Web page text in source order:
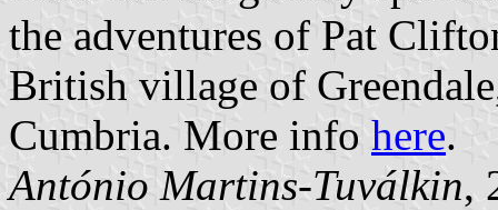
the adventures of Pat
British village of
Cumbria. More info here.
António Martins-Tuválkin,